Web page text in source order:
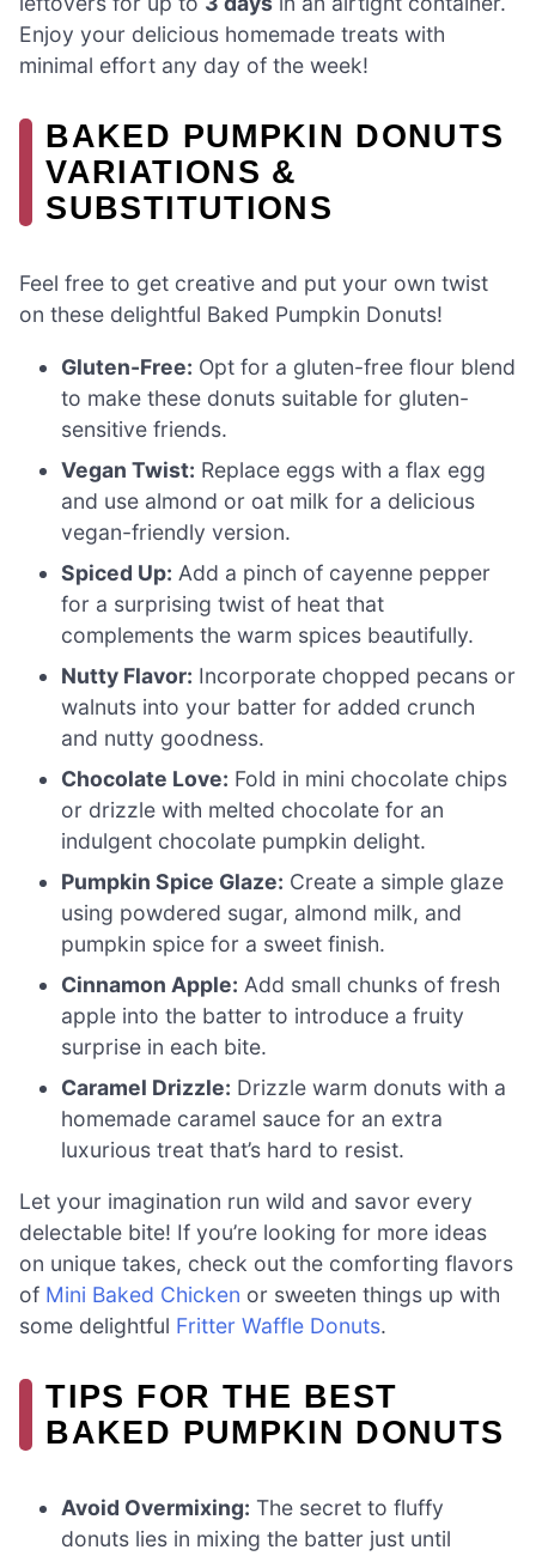
Enjoy your delicious homemade treats with
minimal effort any day of the week!
BAKED PUMPKIN DONUTS
VARIATIONS &
SUBSTITUTIONS
Feel free to get creative and put your own twist
on these delightful Baked Pumpkin Donuts!
Gluten-Free: Opt for a gluten-free flour blend
to make these donuts suitable for gluten-
sensitive friends.
Vegan Twist: Replace eggs with a flax egg
and use almond or oat milk for a delicious
vegan-friendly version.
Spiced Up: Add a pinch of cayenne pepper
for a surprising twist of heat that
complements the warm spices beautifully.
Nutty Flavor: Incorporate chopped pecans or
walnuts into your batter for added crunch
and nutty goodness.
Chocolate Love: Fold in mini chocolate chips
or drizzle with melted chocolate for an
indulgent chocolate pumpkin delight.
Pumpkin Spice Glaze: Create a simple glaze
using powdered sugar, almond milk, and
pumpkin spice for a sweet finish.
Cinnamon Apple: Add small chunks of fresh
apple into the batter to introduce a fruity
surprise in each bite.
Caramel Drizzle: Drizzle warm donuts with a
homemade caramel sauce for an extra
luxurious treat that’s hard to resist.
Let your imagination run wild and savor every
delectable bite! If you’re looking for more ideas
on unique takes, check out the comforting flavors
of Mini Baked Chicken or sweeten things up with
some delightful Fritter Waffle Donuts.
TIPS FOR THE BEST
BAKED PUMPKIN DONUTS
Avoid Overmixing: The secret to fluffy
donuts lies in mixing the batter just until